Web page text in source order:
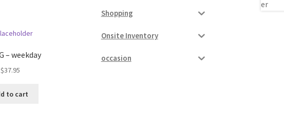
– weekday
$37.95
to cart
Shopping
Onsite Inventory
occasion